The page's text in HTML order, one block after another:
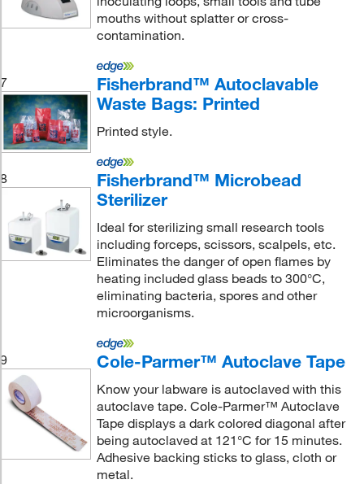
mouths without splatter or cross-
contamination.
7
Fisherbrand™ Autoclavable
Waste Bags: Printed
Printed style.
8
Fisherbrand™ Microbead
Sterilizer
Ideal for sterilizing small research tools
including forceps, scissors, scalpels, etc.
Eliminates the danger of open flames by
heating included glass beads to 300°C,
eliminating bacteria, spores and other
microorganisms.
9 Cole-Parmer™ Autoclave Tape
Know your labware is autoclaved with this
autoclave tape. Cole-Parmer™ Autoclave
Tape displays a dark colored diagonal after
being autoclaved at 121°C for 15 minutes.
Adhesive backing sticks to glass, cloth or
metal.